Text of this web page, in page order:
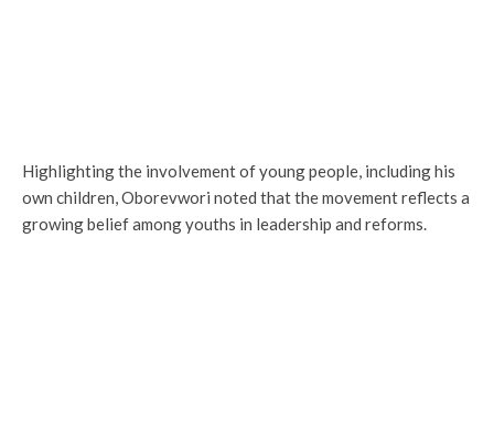
Highlighting the involvement of young people, including his
own children, Oborevwori noted that the movement reflects a
growing belief among youths in leadership and reforms.